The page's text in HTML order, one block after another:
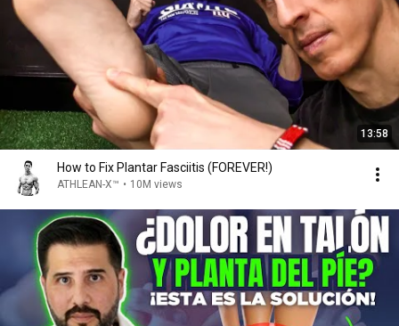
13:58
How to Fix Plantar Fasciitis (FOREVER!)
ATHLEAN-X™ • 10M views